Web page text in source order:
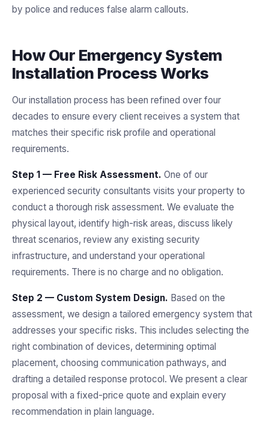
by police and reduces false alarm callouts.
How Our Emergency System
Installation Process Works
Our installation process has been refined over four
decades to ensure every client receives a system that
matches their specific risk profile and operational
requirements.
Step 1 — Free Risk Assessment. One of our
experienced security consultants visits your property to
conduct a thorough risk assessment. We evaluate the
physical layout, identify high-risk areas, discuss likely
threat scenarios, review any existing security
infrastructure, and understand your operational
requirements. There is no charge and no obligation.
Step 2 — Custom System Design. Based on the
assessment, we design a tailored emergency system that
addresses your specific risks. This includes selecting the
right combination of devices, determining optimal
placement, choosing communication pathways, and
drafting a detailed response protocol. We present a clear
proposal with a fixed-price quote and explain every
recommendation in plain language.